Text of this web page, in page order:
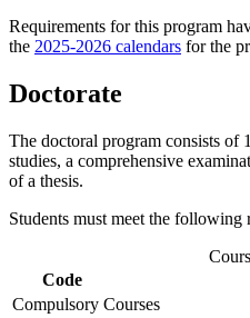
Requirements for this program
the 2025-2026 calendars for the
Doctorate
The doctoral program consists of
studies, a comprehensive
of a thesis.
Students must meet the following
Code
Compulsory Courses